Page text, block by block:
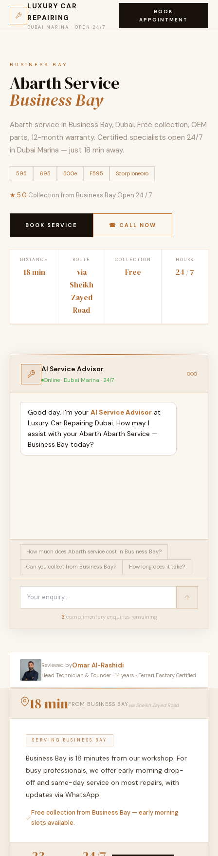
LUXURY CAR
REPAIRING
DUBAI MARINA · OPEN 24/7
BOOK
APPOINTMENT
BUSINESS BAY
Abarth Service
Business Bay
Abarth service in Business Bay, Dubai. Free collection, OEM
parts, 12-month warranty. Certified specialists open 24/7
in Dubai Marina — just 18 min away.
595 695 500e F595 Scorpioneoro
★ 5.0·Collection from Business Bay·Open 24 / 7
BOOK SERVICE ☎ CALL NOW
DISTANCE
18 min
ROUTE
via
Sheikh
Zayed
Road
COLLECTION
Free
HOURS
24 / 7
AI Service Advisor
Online · Dubai Marina · 24/7
Good day. I'm your AI Service Advisor at
Luxury Car Repairing Dubai. How may I
assist with your Abarth Abarth Service —
Business Bay today?
How much does Abarth service cost in Business Bay?
Can you collect from Business Bay? How long does it take?
3 complimentary enquiries remaining
Reviewed byOmar Al-Rashidi
Head Technician & Founder · 14 years · Ferrari Factory Certified
18 minFROM BUSINESS BAY via Sheikh Zayed Road
SERVING BUSINESS BAY
Business Bay is 18 minutes from our workshop. For
busy professionals, we offer early morning drop-
off and same-day service on most repairs, with
updates via WhatsApp.
Free collection from Business Bay — early morning
slots available.